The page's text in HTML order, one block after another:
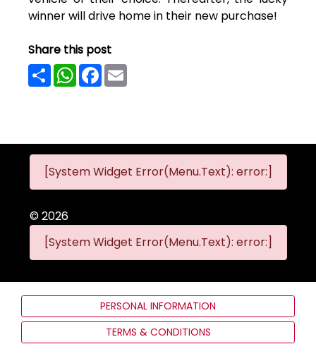
winner will drive home in their new purchase!
Share this post
ShareWhatsAppFacebook
[System Widget Error(Menu.Text): error:]
©2026
[System Widget Error(Menu.Text): error:]
PERSONAL INFORMATION
TERMS & CONDITIONS